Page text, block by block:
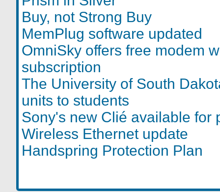
Buy, not Strong Buy
MemPlug software updated
OmniSky offers free modem
subscription
The University of South
units to students
Sony's new Clié available for
Wireless Ethernet update
Handspring Protection Plan